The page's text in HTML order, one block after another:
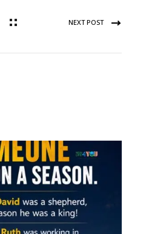
NEXT POST